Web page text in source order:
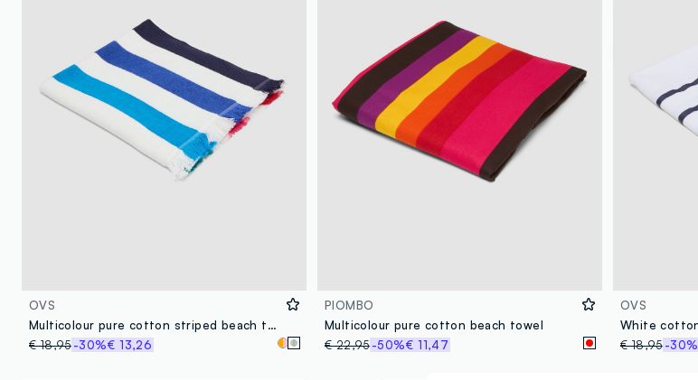
OVS
Multicolour pure cotton striped beach towel with fringes
€ 18,95-30%€ 13,26
PIOMBO
Multicolour pure cotton beach towel
€ 22,95-50%€ 11,47
OVS
€ 18,95-30%